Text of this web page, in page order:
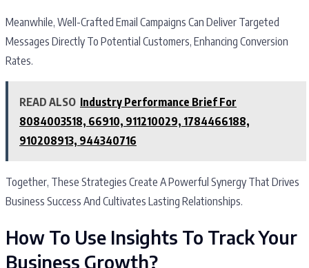
Meanwhile, Well-Crafted Email Campaigns Can Deliver Targeted
Messages Directly To Potential Customers, Enhancing Conversion
Rates.
READ ALSO Industry Performance Brief For
8084003518, 66910, 911210029, 1784466188,
910208913, 944340716
Together, These Strategies Create A Powerful Synergy That Drives
Business Success And Cultivates Lasting Relationships.
How To Use Insights To Track Your
Business Growth?